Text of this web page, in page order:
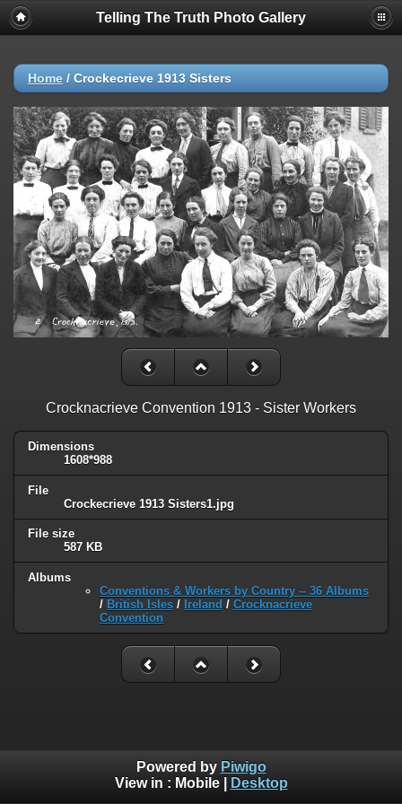
Telling The Truth Photo Gallery
Home / Crockecrieve 1913 Sisters
Crocknacrieve Convention 1913 - Sister Workers
Dimensions
1608*988
File
Crockecrieve 1913 Sisters1.jpg
File size
587 KB
Albums
Conventions & Workers by Country -- 36 Albums
/ British Isles / Ireland / Crocknacrieve
Convention
Powered by Piwigo
View in : Mobile| Desktop